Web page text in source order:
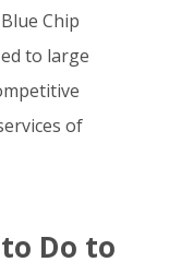
Chip
to large
of
Do to